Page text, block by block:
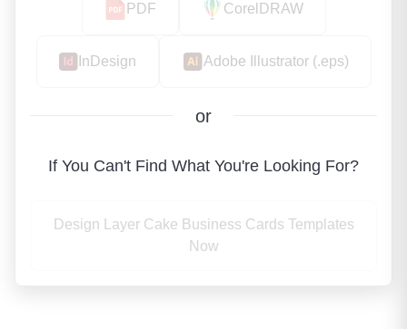
PDF CorelDRAW
InDesign Adobe Illustrator (.eps)
or
If You Can't Find What You're Looking For?
Design Layer Cake Business Cards Templates
Now